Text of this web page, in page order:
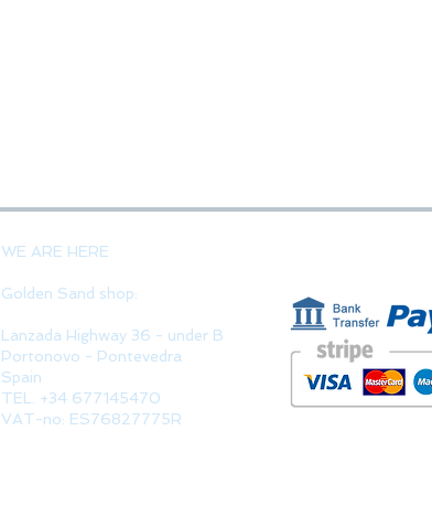
WE ARE HERE
Golden Sand shop:
Lanzada Highway 36 - under B
Portonovo - Pontevedra
Spain
TEL. +34 677145470
VAT-no: ES76827775R